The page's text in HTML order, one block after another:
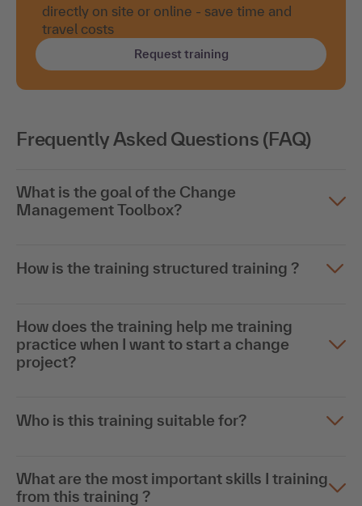
directly on site or online - save time and
travel costs
Request training
Frequently Asked Questions (FAQ)
What is the goal of the Change
Management Toolbox?
How is the training structured training ?
How does the training help me training
practice when I want to start a change
project?
Who is this training suitable for?
What are the most important skills I training
from this training ?